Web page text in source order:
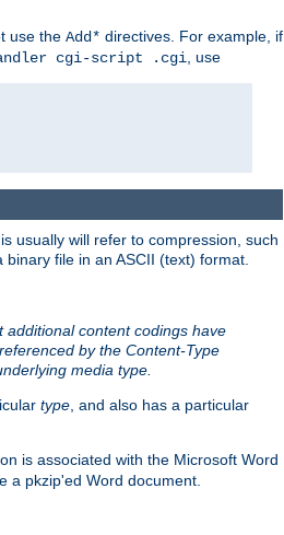
use the Add* directives. For example, if
cgi-script .cgi , use
usually will refer to compression, such
file in an ASCII (text) format.
content codings have
by the Content-Type
media type.
type, and also has a particular
is associated with the Microsoft Word
a pkzip'ed Word document.